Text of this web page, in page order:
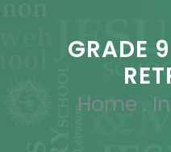
GRADE
Home .